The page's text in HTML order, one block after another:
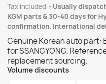
Tax included
Usually
KGM parts & 30-40 days for
confirmation. International
Genuine Korean auto part:
for SSANGYONG.
replacement sourcing.
Volume discounts